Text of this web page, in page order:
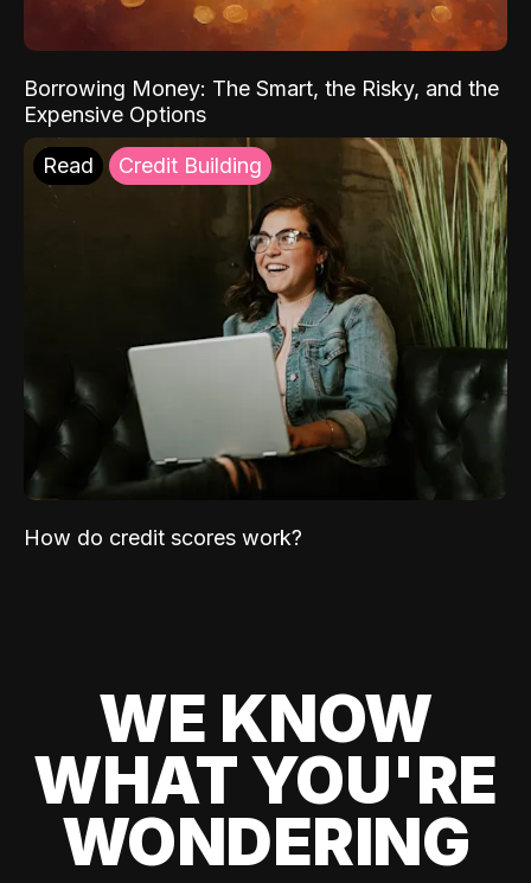
Borrowing Money: The Smart, the Risky, and the
Expensive Options
Read Credit Building
How do credit scores work?
WE KNOW
WHAT YOU'RE
WONDERING